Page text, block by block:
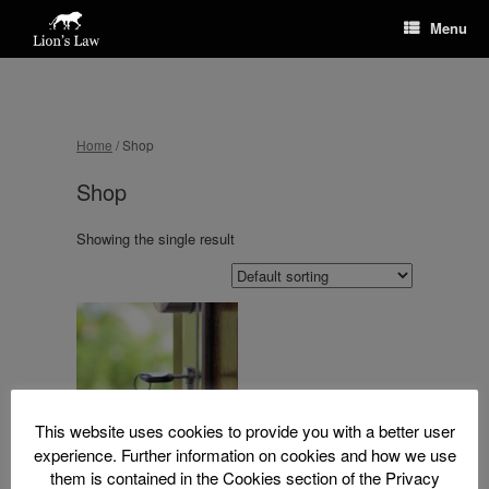
Menu
Home / Shop
Shop
Showing the single result
This website uses cookies to provide you with a better user
experience. Further information on cookies and how we use
them is contained in the Cookies section of the Privacy